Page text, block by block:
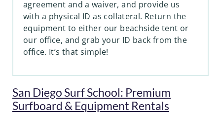
agreement and a waiver, and provide us
with a physical ID as collateral. Return the
equipment to either our beachside tent or
our office, and grab your ID back from the
office. It’s that simple!
San Diego Surf School: Premium
Surfboard & Equipment Rentals